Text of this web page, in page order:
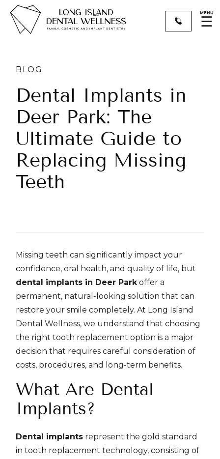
MENU
☰
BLOG
Dental Implants in
Deer Park: The
Ultimate Guide to
Replacing Missing
Teeth
Missing teeth can significantly impact your
confidence, oral health, and quality of life, but
dental implants in Deer Parkoffer a
permanent, natural-looking solution that can
restore your smile completely. At Long Island
Dental Wellness, we understand that choosing
the right tooth replacement option is a major
decision that requires careful consideration of
costs, procedures, and long-term benefits.
What Are Dental
Implants?
Dental implants represent the gold standard
in tooth replacement technology, consisting of